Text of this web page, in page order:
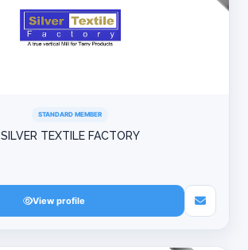
STANDARD MEMBER
SILVER TEXTILE FACTORY
View profile